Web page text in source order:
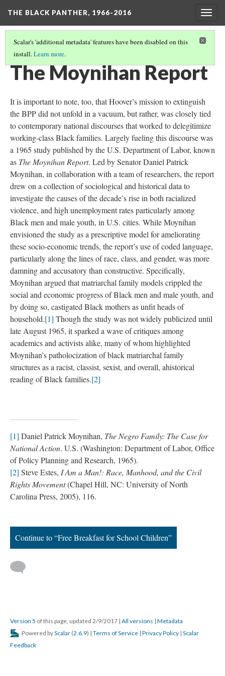
THE BLACK PANTHER, 1966-2016
Scalar's 'additional metadata' features have been disabled on this
install.Learn more.
CHILDREN AND THE STATE
The Moynihan Report
It is important to note, too, that Hoover’s mission to extinguish
the BPP did not unfold in a vacuum, but rather, was closely tied
to contemporary national discourses that worked to delegitimize
working-class Black families. Largely fueling this discourse was
a 1965 study published by the U.S. Department of Labor, known
as The Moynihan Report. Led by Senator Daniel Patrick
Moynihan, in collaboration with a team of researchers, the report
drew on a collection of sociological and historical data to
investigate the causes of the decade’s rise in both racialized
violence, and high unemployment rates particularly among
Black men and male youth, in U.S. cities. While Moynihan
envisioned the study as a prescriptive model for ameliorating
these socio-economic trends, the report’s use of coded language,
particularly along the lines of race, class, and gender, was more
damning and accusatory than constructive. Specifically,
Moynihan argued that matriarchal family models crippled the
social and economic progress of Black men and male youth, and
by doing so, castigated Black mothers as unfit heads of
household.[1] Though the study was not widely publicized until
late August 1965, it sparked a wave of critiques among
academics and activists alike, many of whom highlighted
Moynihan’s patholocization of black matriarchal family
structures as a racist, classist, sexist, and overall, ahistorical
reading of Black families.[2]
[1] Daniel Patrick Moynihan, The Negro Family: The Case for
National Action. U.S. (Washington: Department of Labor, Office
of Policy Planning and Research, 1965).
[2] Steve Estes, I Am a Man!: Race, Manhood, and the Civil
Rights Movement(Chapel Hill, NC: University of North
Carolina Press, 2005), 116.
Continue to “Free Breakfast for School Children”
Version 5 of this page, updated 2/9/2017 | All versions | Metadata
Powered byScalar (2.6.9) | Terms of Service | Privacy Policy | Scalar
Feedback